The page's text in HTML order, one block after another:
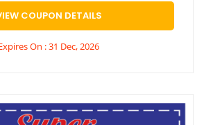
COUPON DETAILS
On : 31 Dec, 2026